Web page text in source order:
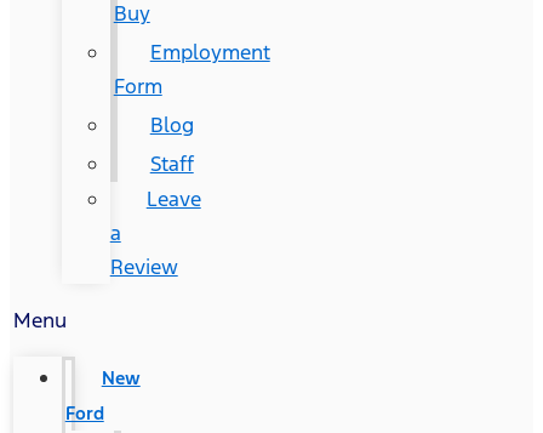
Buy
Employment
Form
Blog
Staff
Leave
a
Review
Menu
New
Ford